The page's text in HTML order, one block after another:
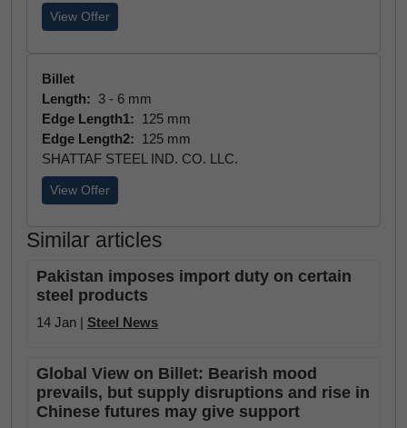
View Offer
Billet
Length: 3 - 6 mm
Edge Length1: 125 mm
Edge Length2: 125 mm
SHATTAF STEEL IND. CO. LLC.
View Offer
Similar articles
Pakistan imposes import duty on certain
steel products
14 Jan | Steel News
Global View on Billet: Bearish mood
prevails, but supply disruptions and rise in
Chinese futures may give support